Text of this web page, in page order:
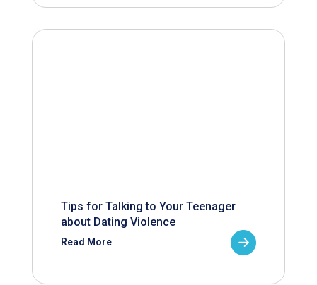
Tips for Talking to Your Teenager
about Dating Violence
Read More